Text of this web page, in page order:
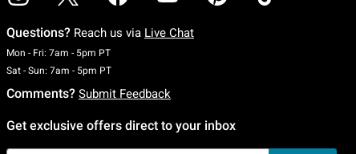
Questions? Reach us via Live Chat
Mon - Fri: 7am - 5pm PTMonday To Friday: 7 AM To 5 PM Pacific Time
Sat - Sun: 7am - 5pm PTSaturday To Sunday: 7 AM To 5 PM Pacific Time
Comments? Submit Feedback
Get exclusive offers direct to your inbox